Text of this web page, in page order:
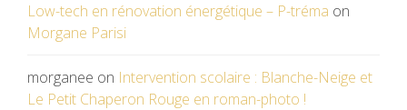
Low-tech en rénovation énergétique – P-tréma on
Morgane Parisi
morganee on Intervention scolaire : Blanche-Neige et
Le Petit Chaperon Rouge en roman-photo !